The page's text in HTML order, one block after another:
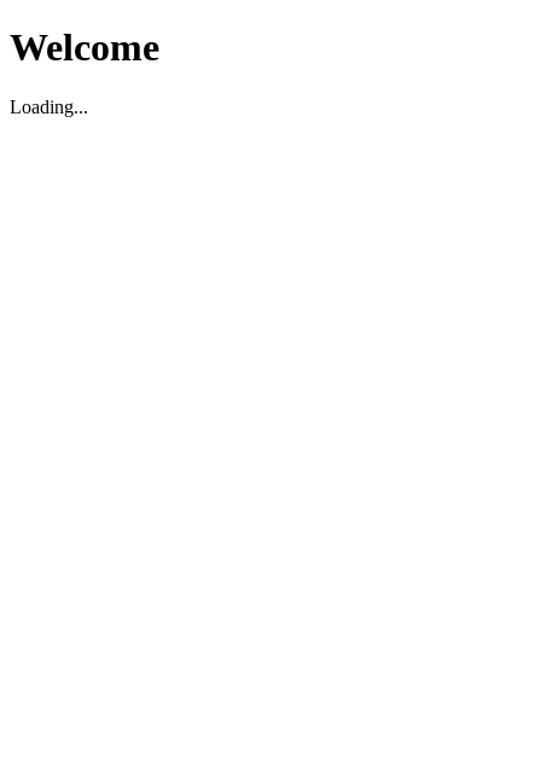
Welcome
Loading...